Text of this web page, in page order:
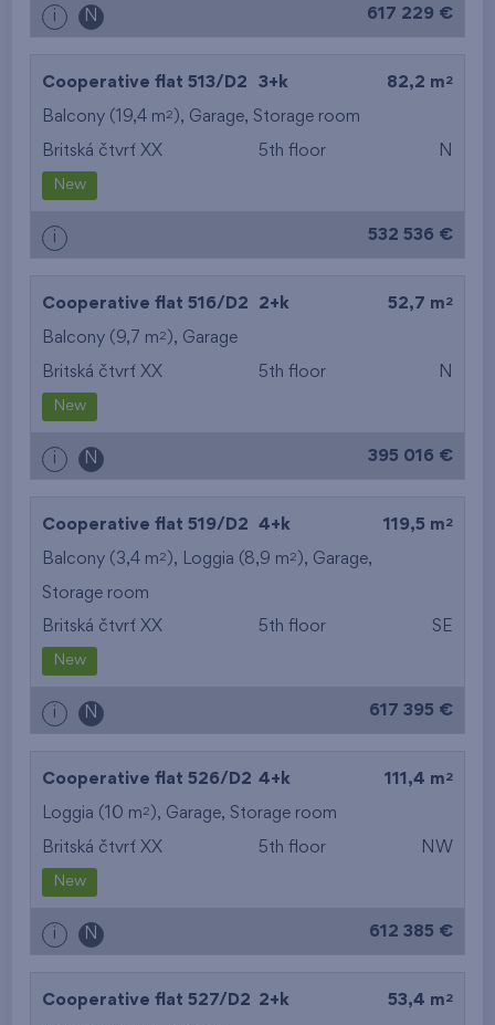
i N 617 229 €
Cooperative flat 513/D2 3+k 82,2 m 2
Balcony (19,4 m2 ), Garage, Storage room
Britská čtvrť XX 5th floor N
New
i 532 536 €
Cooperative flat 516/D2 2+k 52,7 m 2
Balcony (9,7 m2 ), Garage
Britská čtvrť XX 5th floor N
New
i N 395 016 €
Cooperative flat 519/D2 4+k 119,5 m 2
Balcony (3,4 m2 ), Loggia (8,9 m2 ), Garage,
Storage room
Britská čtvrť XX 5th floor SE
New
i N 617 395 €
Cooperative flat 526/D2 4+k 111,4 m 2
Loggia (10 m2 ), Garage, Storage room
Britská čtvrť XX 5th floor NW
New
i N 612 385 €
Cooperative flat 527/D2 2+k 53,4 m 2